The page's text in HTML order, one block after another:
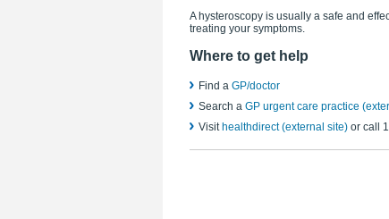
A hysteroscopy is usually a safe and
treating your symptoms.
Where to get help
Find a GP/doctor
Search a GP urgent care practice
Visit healthdirect (external site) or call